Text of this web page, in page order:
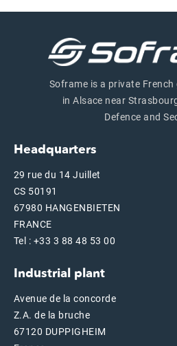
Soframe is a private
in Alsace near
Defence and
Headquarters
29 rue du 14 Juillet
CS 50191
67980 HANGENBIETEN
FRANCE
Tel : +33 3 88 48 53 00
Industrial plant
Avenue de la concorde
Z.A. de la bruche
67120 DUPPIGHEIM